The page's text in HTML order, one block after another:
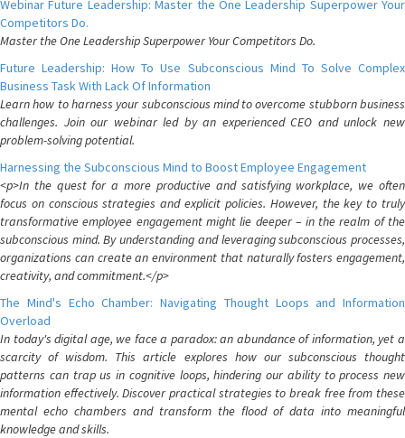
Webinar Future Leadership: Master the One Leadership Superpower Your
Competitors Do.
Master the One Leadership Superpower Your Competitors Do.
Future Leadership: How To Use Subconscious Mind To Solve Complex
Business Task With Lack Of Information
Learn how to harness your subconscious mind to overcome stubborn business
challenges. Join our webinar led by an experienced CEO and unlock new
problem-solving potential.
Harnessing the Subconscious Mind to Boost Employee Engagement
<p>In the quest for a more productive and satisfying workplace, we often
focus on conscious strategies and explicit policies. However, the key to truly
transformative employee engagement might lie deeper – in the realm of the
subconscious mind. By understanding and leveraging subconscious processes,
organizations can create an environment that naturally fosters engagement,
creativity, and commitment.</p>
The Mind's Echo Chamber: Navigating Thought Loops and Information
Overload
In today's digital age, we face a paradox: an abundance of information, yet a
scarcity of wisdom. This article explores how our subconscious thought
patterns can trap us in cognitive loops, hindering our ability to process new
information effectively. Discover practical strategies to break free from these
mental echo chambers and transform the flood of data into meaningful
knowledge and skills.